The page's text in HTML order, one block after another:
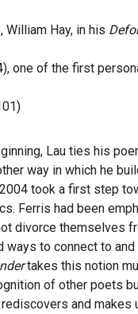
William Hay, in his
one of the first
Lau ties his
way in which he
took a first step
Ferris had been
divorce themselves
ways to connect to and
takes this notion
of other poets
and makes